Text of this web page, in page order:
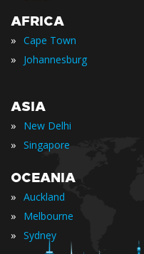
AFRICA
» Cape Town
» Johannesburg
ASIA
» New Delhi
» Singapore
OCEANIA
» Auckland
» Melbourne
» Sydney